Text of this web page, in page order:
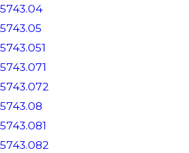
5743.04
5743.05
5743.051
5743.071
5743.072
5743.08
5743.081
5743.082